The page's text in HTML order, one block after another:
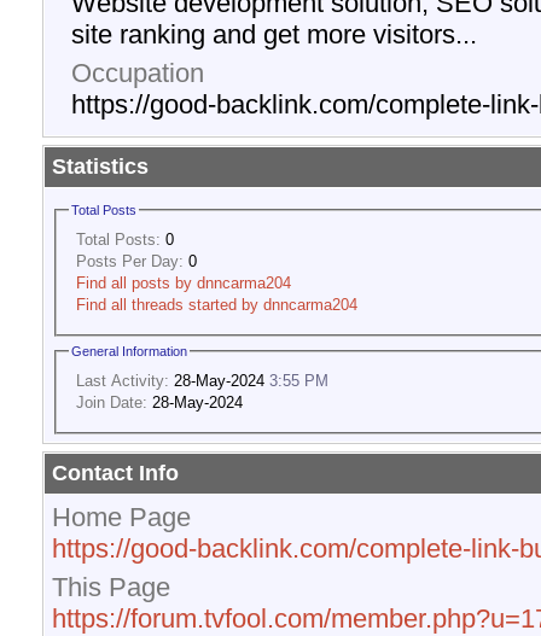
site ranking and get more visitors...
Occupation
https://good-backlink.com/complete-
Statistics
Total Posts
Total Posts: 0
Posts Per Day: 0
Find all posts by dnncarma204
Find all threads started by dnncarma204
General Information
Last Activity: 28-May-2024 3:55 PM
Join Date: 28-May-2024
Contact Info
Home Page
https://good-backlink.com/complete-link-
This Page
https://forum.tvfool.com/